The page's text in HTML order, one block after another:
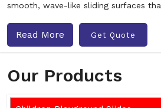
Our Products
smooth, wave-like sliding surfaces tha
Read More Get Quote